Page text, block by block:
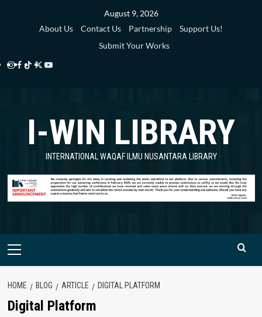
August 9, 2026
About Us
Contact Us Partnership
Support Us!
Submit Your Works
Instagram
Facebook
TikTok
Twitter
Library
YouTube
Library
I-WIN LIBRARY
INTERNATIONAL WAQAF ILMU NUSANTARA LIBRARY
Primary
HOME BLOG ARTICLE DIGITAL PLATFORM
Digital Platform